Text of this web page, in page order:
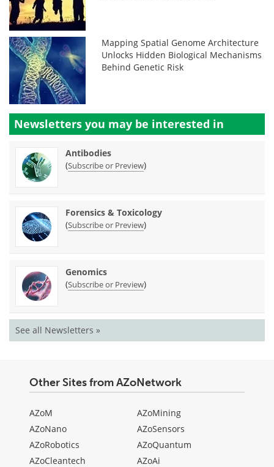
Mapping Spatial Genome Architecture
Unlocks Hidden Biological Mechanisms
Behind Genetic Risk
Newsletters you may be interested in
Antibodies
(Subscribe or Preview)
Forensics & Toxicology
(Subscribe or Preview)
Genomics
(Subscribe or Preview)
See all Newsletters »
Other Sites from AZoNetwork
AZoM
AZoNano
AZoRobotics
AZoCleantech
AZoMining
AZoSensors
AZoQuantum
AZoAi